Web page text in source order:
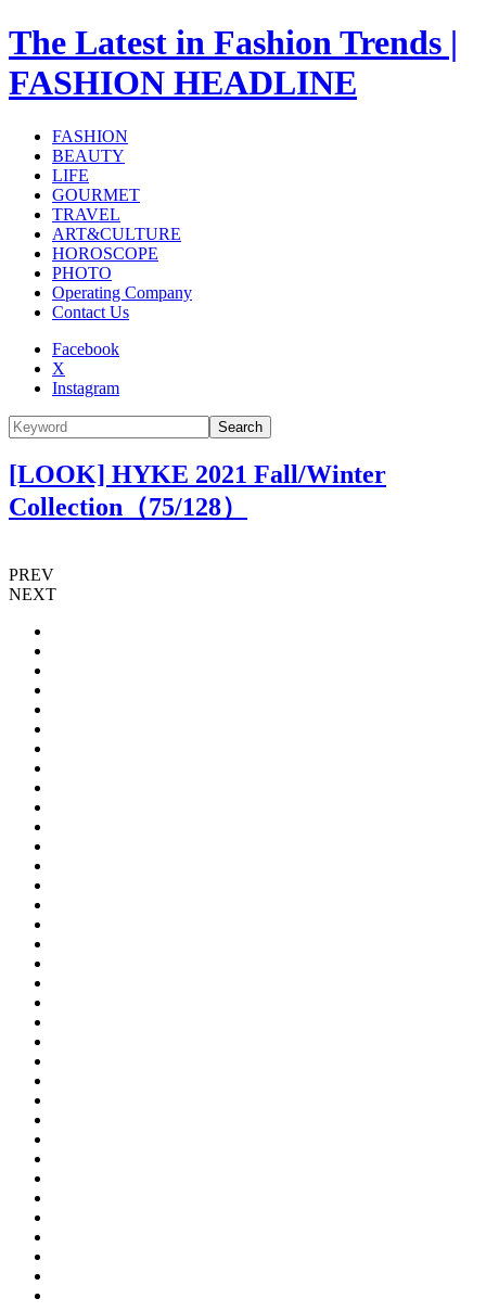
The Latest in Fashion Trends |
FASHION HEADLINE
FASHION
BEAUTY
LIFE
GOURMET
TRAVEL
ART&CULTURE
HOROSCOPE
PHOTO
Operating Company
Contact Us
Facebook
X
Instagram
Search
[LOOK] HYKE 2021 Fall/Winter
Collection（75/128）
PREV
NEXT